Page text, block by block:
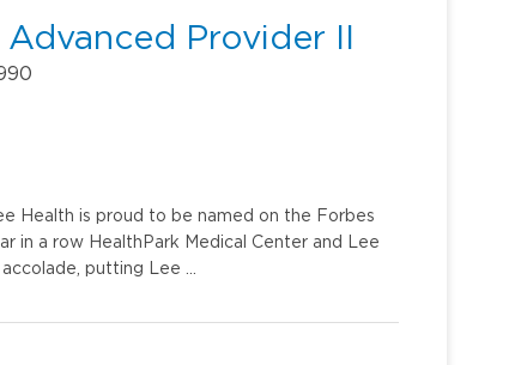
Provider II
Health is proud to be named on the Forbes
in a row HealthPark Medical Center and Lee
putting Lee …